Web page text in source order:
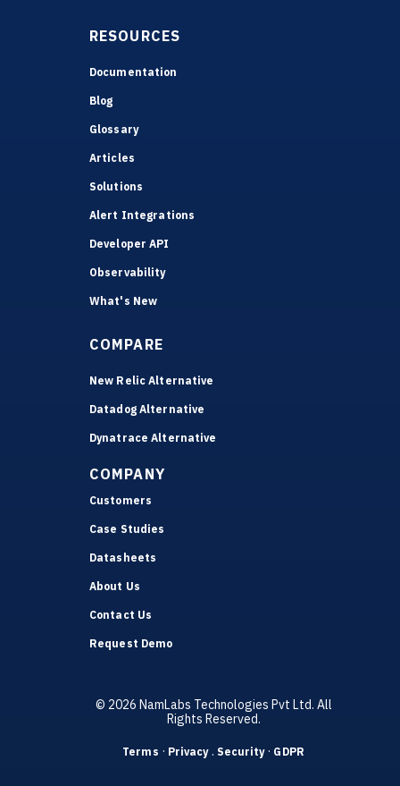
RESOURCES
Documentation
Blog
Glossary
Articles
Solutions
Alert Integrations
Developer API
Observability
What's New
COMPARE
New Relic Alternative
Datadog Alternative
Dynatrace Alternative
COMPANY
Customers
Case Studies
Datasheets
About Us
Contact Us
Request Demo
© 2026 NamLabs Technologies Pvt Ltd. All
Rights Reserved.
Terms · Privacy. Security· GDPR